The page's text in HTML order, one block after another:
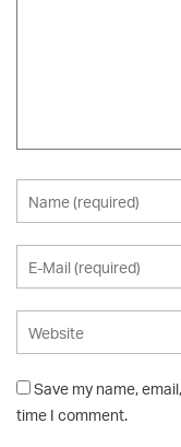
Save my name,
time I comment.